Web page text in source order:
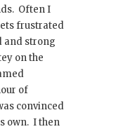
Often I
frustrated
and strong
on the
of
convinced
own. I then